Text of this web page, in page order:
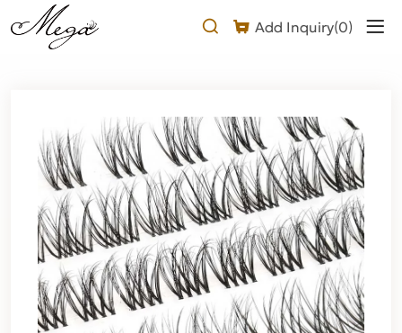
Add Inquiry(0)
Natural
Cluster